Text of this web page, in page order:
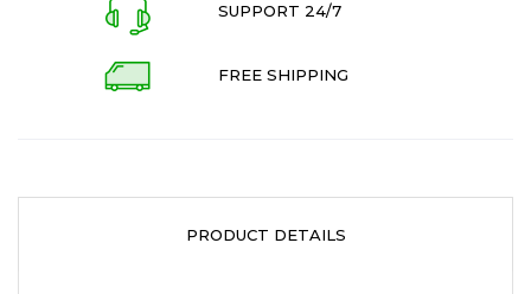
SUPPORT 24/7
FREE SHIPPING
PRODUCT DETAILS